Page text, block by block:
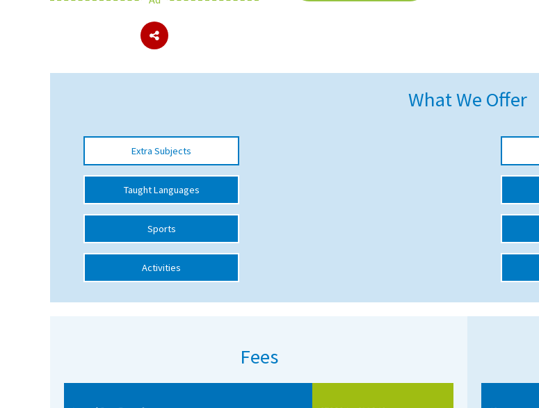
About Schools & Colleges
UK Best Private Schools
UK Best Boarding Schools
Best International Schools
Independent Schools for Military
Online Schools
Advice and Specialist Areas
What We Offer
Extra Subjects
Taught Languages
Sports
Activities
Fees